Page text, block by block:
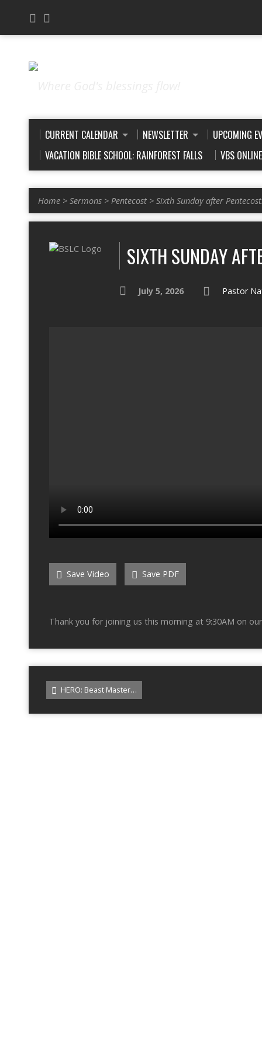
CURRENT CALENDAR NEWSLETTER
UPCOMING
VACATION BIBLE SCHOOL: RAINFOREST FALLS
VBS
Home > Sermons > Pentecost > Sixth Sunday after
SIXTH SUNDAY
July 5, 2026 Pastor
Save Video Save PDF
Thank you for joining us this morning at 9:30AM on
HERO: Beast Master…